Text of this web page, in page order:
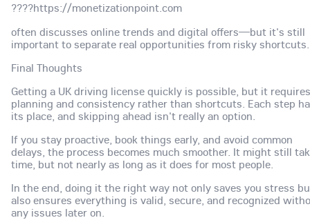
????https://monetizationpoint.com
often discusses online trends and digital offers—but it's still
important to separate real opportunities from risky shortcuts.
Final Thoughts
Getting a UK driving license quickly is possible, but it requires
planning and consistency rather than shortcuts. Each step
its place, and skipping ahead isn't really an option.
If you stay proactive, book things early, and avoid common
delays, the process becomes much smoother. It might still
time, but not nearly as long as it does for most people.
In the end, doing it the right way not only saves you stress
also ensures everything is valid, secure, and recognized
any issues later on.